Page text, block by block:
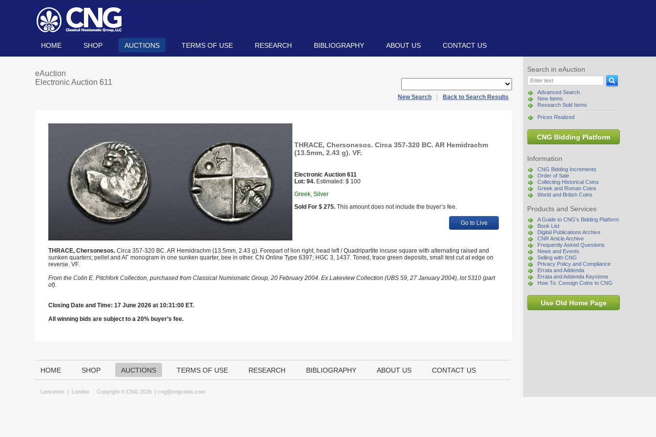
HOME SHOP AUCTIONS TERMS OF USE RESEARCH BIBLIOGRAPHY ABOUT US CONTACT US
Search in eAuction
Advanced Search
New Items
Research Sold Items
Prices Realized
CNG Bidding Platform
Information
CNG Bidding Increments
Order of Sale
Collecting Historical Coins
Greek and Roman Coins
World and British Coins
Products and Services
A Guide to CNG's Bidding Platform
Book List
Digital Publications Archive
CNR Article Archive
Frequently Asked Questions
News and Events
Selling with CNG
Privacy Policy and Compliance
Errata and Addenda
Errata and Addenda Keystone
How To: Consign Coins to CNG
Use Old Home Page
eAuction
Electronic Auction 611
New Search Back to Search Results
THRACE, Chersonesos. Circa 357-320 BC. AR Hemidrachm
(13.5mm, 2.43 g). VF.
Electronic Auction 611
Lot: 94. Estimated: $ 100
Greek, Silver
Sold For $ 275. This amount does not include the buyer’s fee.
Go to Live
THRACE, Chersonesos. Circa 357-320 BC. AR Hemidrachm (13.5mm, 2.43 g). Forepart of lion right, head left / Quadripartite incuse square with alternating raised and
sunken quarters; pellet and AΓ monogram in one sunken quarter, bee in other. CN Online Type 6397; HGC 3, 1437. Toned, trace green deposits, small test cut at edge on
reverse. VF.
From the Colin E. Pitchfork Collection, purchased from Classical Numismatic Group, 20 February 2004. Ex Lakeview Collection (UBS 59, 27 January 2004), lot 5310 (part
of).
Closing Date and Time: 17 June 2026 at 10:31:00 ET.
All winning bids are subject to a 20% buyer’s fee.
HOME SHOP AUCTIONS TERMS OF USE RESEARCH BIBLIOGRAPHY ABOUT US CONTACT US
Lancaster | London Copyright © CNG 2026 | cng@cngcoins.com